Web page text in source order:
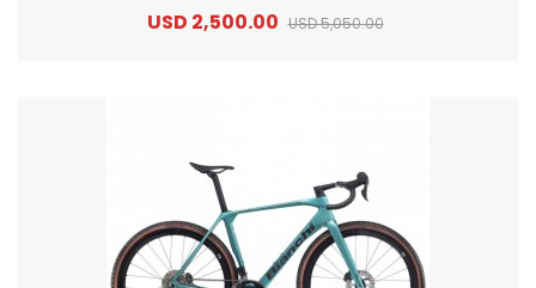
USD 2,500.00 USD 5,050.00